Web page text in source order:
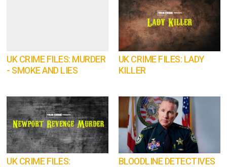
UK CRIME FILES: MURDER
- SMOKE AND LIES
UK CRIME FILES: LADY
KILLER
UK CRIME FILES:
BLOODLINE DETECTIVES